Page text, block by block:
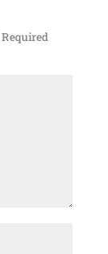
Required